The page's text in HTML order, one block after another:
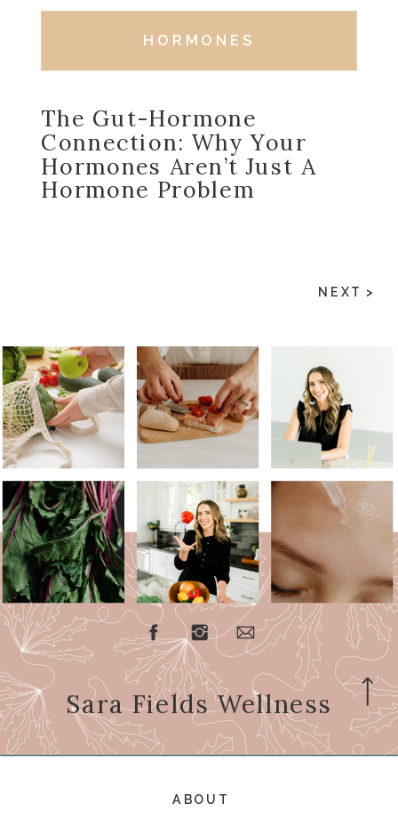
HORMONES
The Gut-Hormone
Connection: Why Your
Hormones Aren’t Just A
Hormone Problem
NEXT >
ABOUT
Sara Fields Wellness